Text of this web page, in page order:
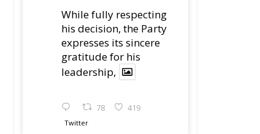
While fully respecting
his decision, the Party
expresses its sincere
gratitude for his
leadership,
78 419
Twitter